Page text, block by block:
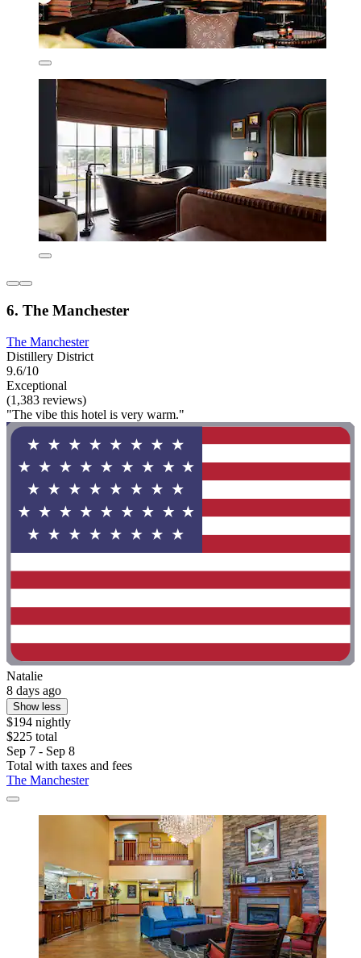
6. The Manchester
The Manchester
Distillery District
9.6/10
Exceptional
(1,383 reviews)
"The vibe this hotel is very warm."
Natalie
8 days ago
Show less
$194 nightly
$225 total
Sep 7 - Sep 8
Total with taxes and fees
The Manchester